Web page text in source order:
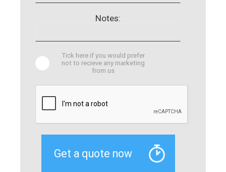
Notes:
Tick here if you would prefer
not to recieve any marketing
from us